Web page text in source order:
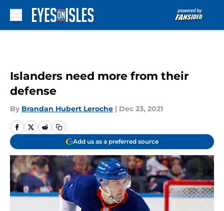
Islanders need more from their
defense
By Brandan Hubert Leroche | Dec 23, 2021
Add us as a preferred source